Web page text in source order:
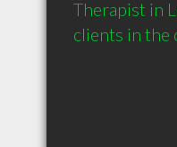
Therapist in
clients in the